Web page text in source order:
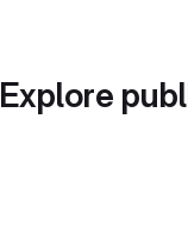
Explore